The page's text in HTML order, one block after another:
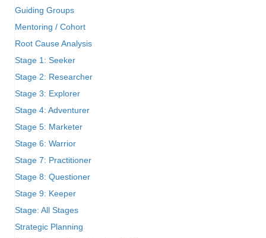
Guiding Groups
Mentoring / Cohort
Root Cause Analysis
Stage 1: Seeker
Stage 2: Researcher
Stage 3: Explorer
Stage 4: Adventurer
Stage 5: Marketer
Stage 6: Warrior
Stage 7: Practitioner
Stage 8: Questioner
Stage 9: Keeper
Stage: All Stages
Strategic Planning